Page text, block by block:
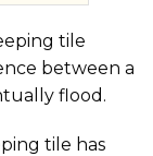
tile
between a
flood.
tile has